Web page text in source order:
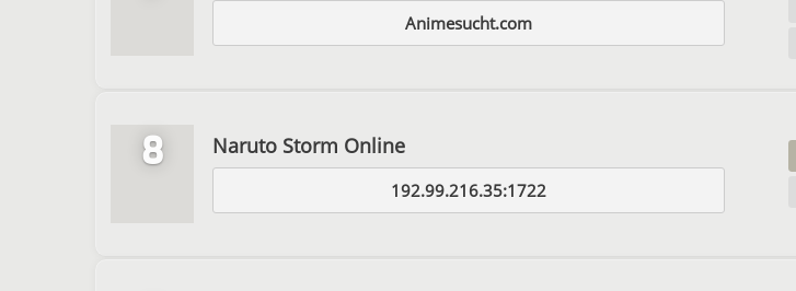
Animesucht.com
8 Naruto Storm Online
192.99.216.35:1722